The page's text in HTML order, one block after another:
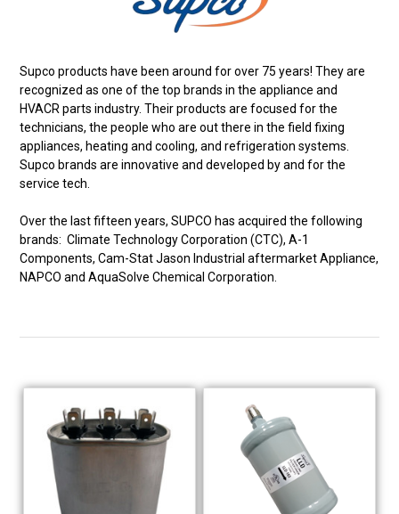
Supco products have been around for over 75 years! They are
recognized as one of the top brands in the appliance and
HVACR parts industry. Their products are focused for the
technicians, the people who are out there in the field fixing
appliances, heating and cooling, and refrigeration systems.
Supco brands are innovative and developed by and for the
service tech.
Over the last fifteen years, SUPCO has acquired the following
brands: Climate Technology Corporation (CTC), A-1
Components, Cam-Stat Jason Industrial aftermarket Appliance,
NAPCO and AquaSolve Chemical Corporation.